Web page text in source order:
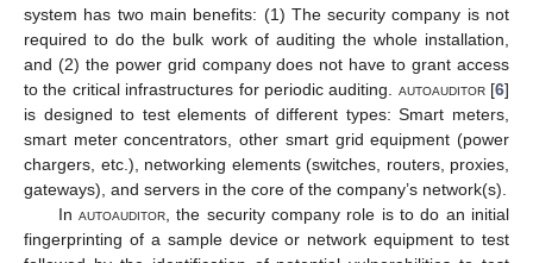
system has two main benefits: (1) The security company is not
required to do the bulk work of auditing the whole installation,
and (2) the power grid company does not have to grant access
to the critical infrastructures for periodic auditing. autoauditor[6]
is designed to test elements of different types: Smart meters,
smart meter concentrators, other smart grid equipment (power
chargers, etc.), networking elements (switches, routers, proxies,
gateways), and servers in the core of the company’s network(s).
In autoauditor, the security company role is to do an initial
fingerprinting of a sample device or network equipment to test